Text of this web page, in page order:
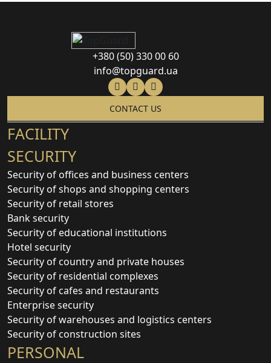
FACILITY
SECURITY
Security of offices and business centers
Security of shops and shopping centers
Security of retail stores
Bank security
Security of educational institutions
Hotel security
Security of country and private houses
Security of residential complexes
Security of cafes and restaurants
Enterprise security
Security of warehouses and logistics centers
Security of construction sites
PERSONAL
+380 (50) 330 00 60
info@topguard.ua
CONTACT US